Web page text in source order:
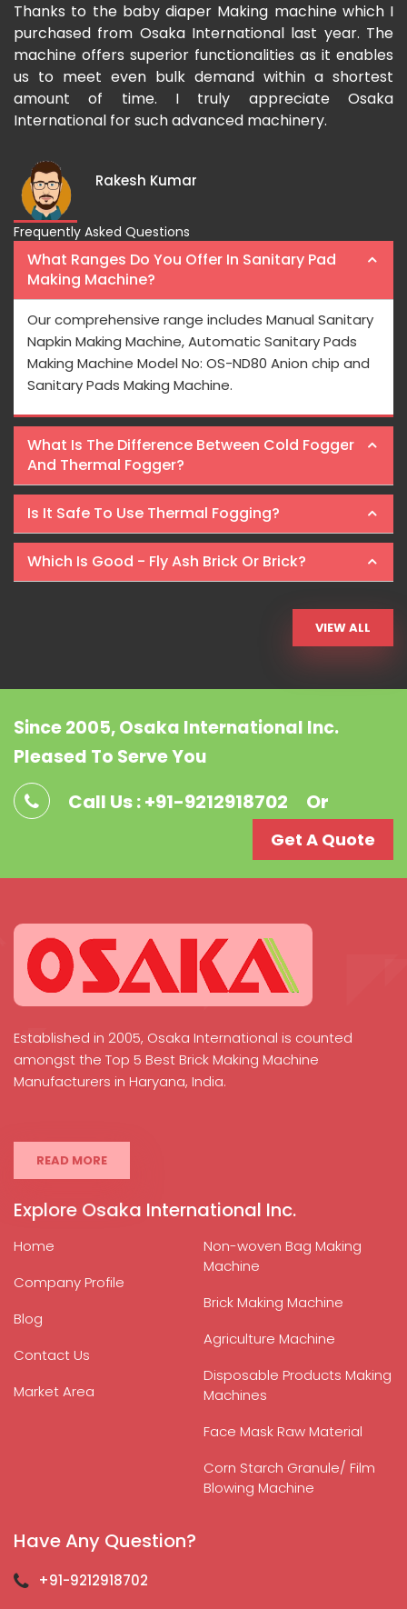
Thanks to the baby diaper Making machine which I
purchased from Osaka International last year. The
machine offers superior functionalities as it enables
us to meet even bulk demand within a shortest
amount of time. I truly appreciate Osaka
International for such advanced machinery.
Rakesh Kumar
Frequently Asked Questions
What Ranges Do You Offer In Sanitary Pad
Making Machine?
Our comprehensive range includes Manual Sanitary
Napkin Making Machine, Automatic Sanitary Pads
Making Machine Model No: OS-ND80 Anion chip and
Sanitary Pads Making Machine.
What Is The Difference Between Cold Fogger
And Thermal Fogger?
Is It Safe To Use Thermal Fogging?
Which Is Good - Fly Ash Brick Or Brick?
VIEW ALL
Since 2005, Osaka International Inc.
Pleased To Serve You
Call Us : +91-9212918702 Or
Get A Quote
Established in 2005, Osaka International is counted
amongst the Top 5 Best Brick Making Machine
Manufacturers in Haryana, India.
READ MORE
Explore Osaka International Inc.
Home
Company Profile
Blog
Contact Us
Market Area
Non-woven Bag Making
Machine
Brick Making Machine
Agriculture Machine
Disposable Products Making
Machines
Face Mask Raw Material
Corn Starch Granule/ Film
Blowing Machine
Have Any Question?
+91-9212918702